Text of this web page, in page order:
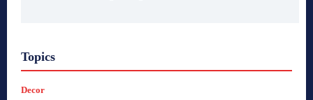
Topics
Decor